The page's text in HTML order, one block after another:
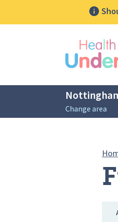
Change area
sidebar